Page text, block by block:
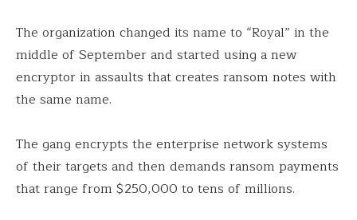
The organization changed its name to “Royal” in the
middle of September and started using a new
encryptor in assaults that creates ransom notes with
the same name.
The gang encrypts the enterprise network systems
of their targets and then demands ransom payments
that range from $250,000 to tens of millions.